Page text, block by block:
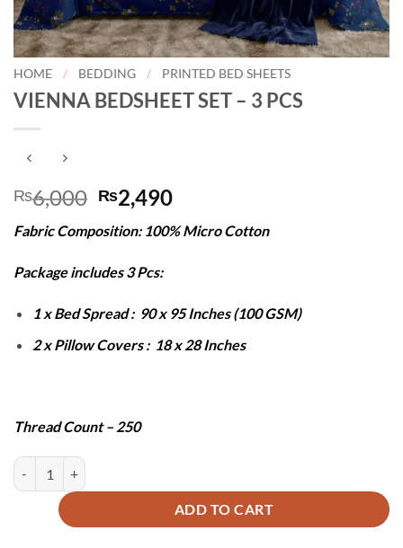
HOME / BEDDING / PRINTED BED SHEETS
VIENNA BEDSHEET SET – 3 PCS
₨6,000 Original
price
was:
₨6,000.
₨2,490Current
is:
Fabric Composition: 100% Micro Cotton
Package includes 3 Pcs:
1 x Bed Spread : 90 x 95 Inches (100 GSM)
2 x Pillow Covers : 18 x 28 Inches
Thread Count – 250
VIENNA BEDSHEET SET - 3 PCS quantity
ADD TO CART